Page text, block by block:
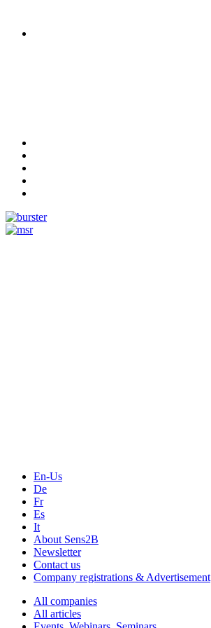
En-Us
De
Fr
Es
It
About Sens2B
Newsletter
Contact us
Company registrations & Advertisement
All companies
All articles